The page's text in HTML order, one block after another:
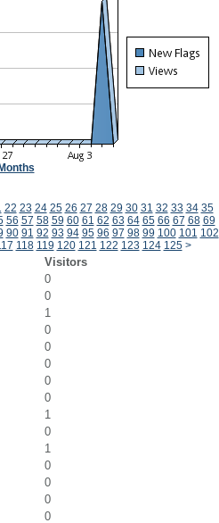
22 23 24 25 26 27 28 29 30 31 32 33 34 35
56 57 58 59 60 61 62 63 64 65 66 67 68 69
90 91 92 93 94 95 96 97 98 99 100 101 102
118 119 120 121 122 123 124 125 >
Visitors
0
0
1
0
0
0
0
0
1
0
1
0
0
0
0